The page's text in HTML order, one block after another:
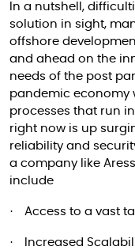
In a nutshell,
solution in sight,
offshore
and ahead on the
needs of the post
pandemic economy
processes that run
right now is up
reliability and
a company like
include
· Access to a vast
· Increased